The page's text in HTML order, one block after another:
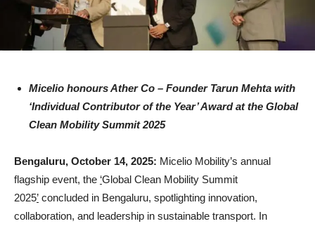
Micelio honours Ather Co – Founder Tarun Mehta with
‘Individual Contributor of the Year’ Award at the Global
Clean Mobility Summit 2025
Bengaluru, October 14, 2025: Micelio Mobility’s annual
flagship event, the ‘Global Clean Mobility Summit
2025’ concluded in Bengaluru, spotlighting innovation,
collaboration, and leadership in sustainable transport. In